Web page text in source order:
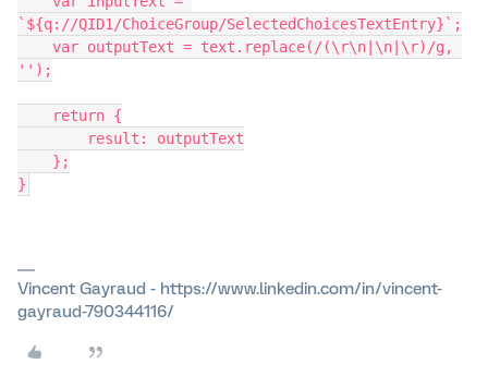
`${q://QID1/ChoiceGroup/SelectedChoicesTextEntry}`;
'');
    return {
        result: outputText
    };
}
Vincent Gayraud - https://www.linkedin.com/in/vincent-
gayraud-790344116/